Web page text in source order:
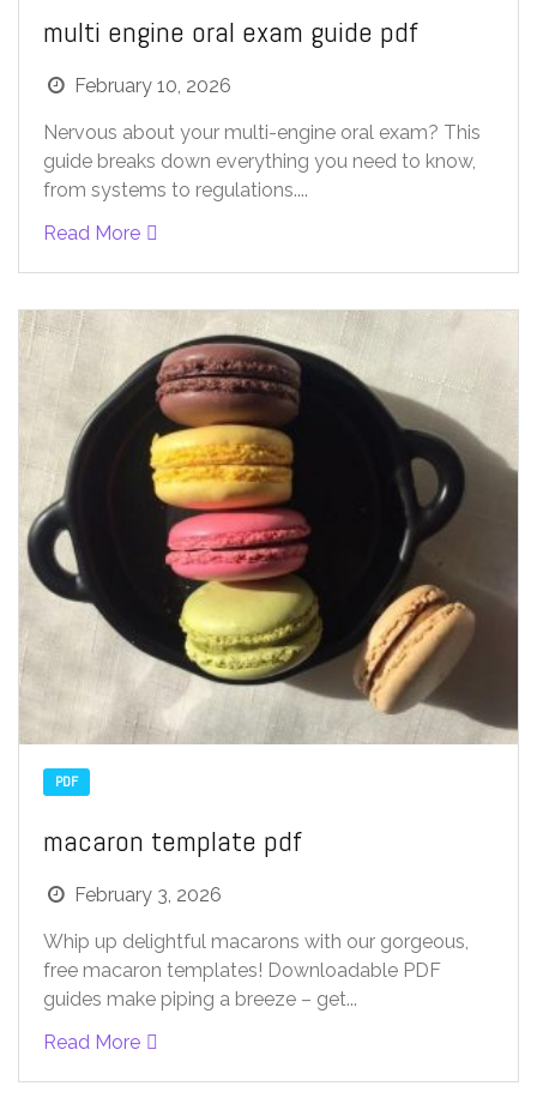
multi engine oral exam guide pdf
February 10, 2026
Nervous about your multi-engine oral exam? This
guide breaks down everything you need to know,
from systems to regulations....
Read More
PDF
macaron template pdf
February 3, 2026
Whip up delightful macarons with our gorgeous,
free macaron templates! Downloadable PDF
guides make piping a breeze – get...
Read More